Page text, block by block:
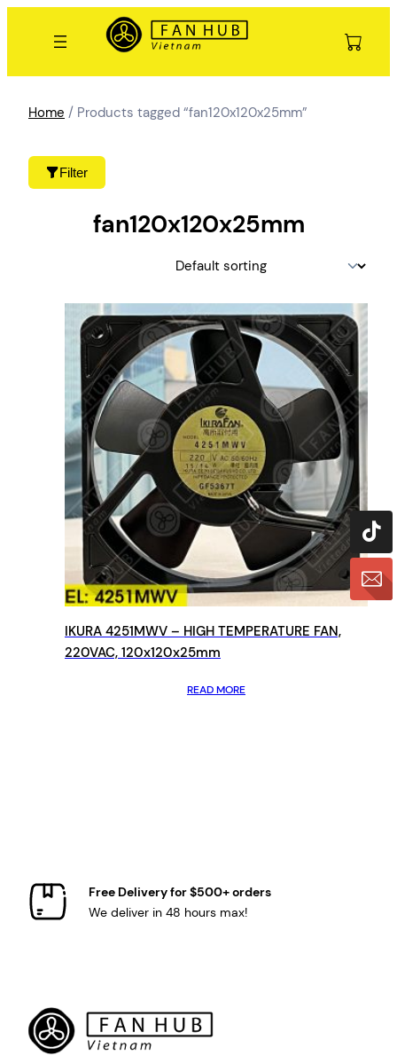
Filter
Home / Products tagged “fan120x120x25mm”
fan120x120x25mm
IKURA 4251MWV – HIGH TEMPERATURE FAN,
220VAC, 120x120x25mm
READ MORE
Free Delivery for $500+ orders
We deliver in 48 hours max!